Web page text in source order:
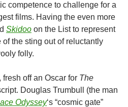
competence to challenge for a
films. Having the even more
Skidoo on the List to represent
the sting out of reluctantly
folly.
fresh off an Oscar for The
Douglas Trumbull (the man
Odyssey‘s “cosmic gate”